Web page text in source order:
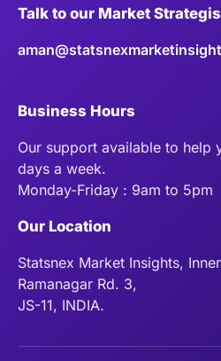
Talk to our Market
Business Hours
Our support available to help
days a week.
Monday-Friday : 9am to 5pm
Our Location
Statsnex Market Insights,
Ramanagar Rd. 3,
JS-11, INDIA.